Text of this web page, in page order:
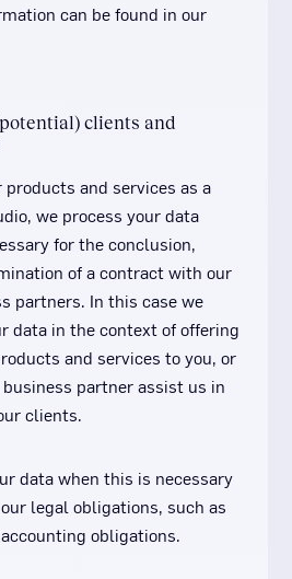
can be found in our
clients and
and services as a
we process your data
for the conclusion,
of a contract with our
partners. In this case we
data in the context of offering
and services to you, or
business partner assist us in
clients.
data when this is necessary
legal obligations, such as
obligations.